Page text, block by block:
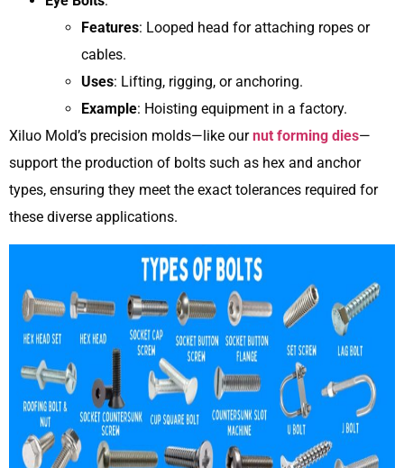
Features: Looped head for attaching ropes or
cables.
Uses: Lifting, rigging, or anchoring.
Example: Hoisting equipment in a factory.
Xiluo Mold’s precision molds—like ournut forming dies—
support the production of bolts such as hex and anchor
types, ensuring they meet the exact tolerances required for
these diverse applications.